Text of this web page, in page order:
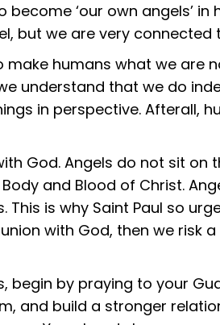
‘our own angels’ in
but we are very connected
make humans what we are
understand that we do
in perspective. Afterall,
God. Angels do not sit on
and Blood of Christ.
This is why Saint Paul so
with God, then we risk
begin by praying to your
and build a stronger